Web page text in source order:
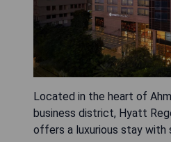
Located in the heart of
business district, Hyatt
offers a luxurious stay with